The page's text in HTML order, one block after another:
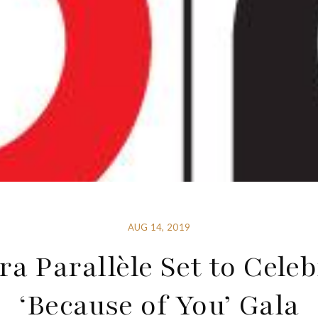
AUG 14, 2019
Parallèle Set to
‘Because of You’ Gala